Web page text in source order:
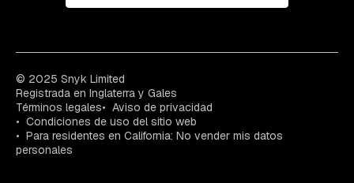
© 2025 Snyk Limited
Registrada en Inglaterra y Gales
Términos legales
Aviso de privacidad
Condiciones de uso del sitio web
Para residentes en California: No vender mis datos
personales